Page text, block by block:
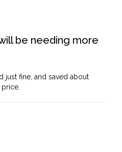
be needing more
just fine, and saved about